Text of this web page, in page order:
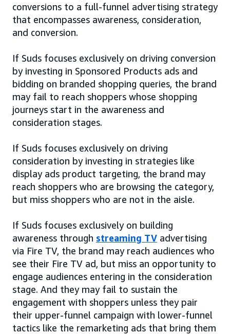
conversions to a full-funnel advertising strategy
that encompasses awareness, consideration,
and conversion.
If Suds focuses exclusively on driving conversion
by investing in Sponsored Products ads and
bidding on branded shopping queries, the brand
may fail to reach shoppers whose shopping
journeys start in the awareness and
consideration stages.
If Suds focuses exclusively on driving
consideration by investing in strategies like
display ads product targeting, the brand may
reach shoppers who are browsing the category,
but miss shoppers who are not in the aisle.
If Suds focuses exclusively on building
awareness through streaming TV advertising
via Fire TV, the brand may reach audiences who
see their Fire TV ad, but miss an opportunity to
engage audiences entering in the consideration
stage. And they may fail to sustain the
engagement with shoppers unless they pair
their upper-funnel campaign with lower-funnel
tactics like the remarketing ads that bring them